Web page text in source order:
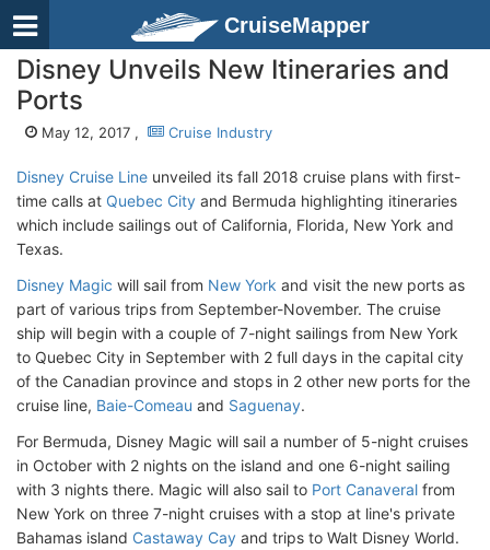
CruiseMapper
Disney Unveils New Itineraries and
Ports
May 12, 2017 , Cruise Industry
Disney Cruise Line unveiled its fall 2018 cruise plans with first-
time calls at Quebec City and Bermuda highlighting itineraries
which include sailings out of California, Florida, New York and
Texas.
Disney Magic will sail from New York and visit the new ports as
part of various trips from September-November. The cruise
ship will begin with a couple of 7-night sailings from New York
to Quebec City in September with 2 full days in the capital city
of the Canadian province and stops in 2 other new ports for the
cruise line, Baie-Comeau and Saguenay.
For Bermuda, Disney Magic will sail a number of 5-night cruises
in October with 2 nights on the island and one 6-night sailing
with 3 nights there. Magic will also sail to Port Canaveral from
New York on three 7-night cruises with a stop at line's private
Bahamas island Castaway Cay and trips to Walt Disney World.